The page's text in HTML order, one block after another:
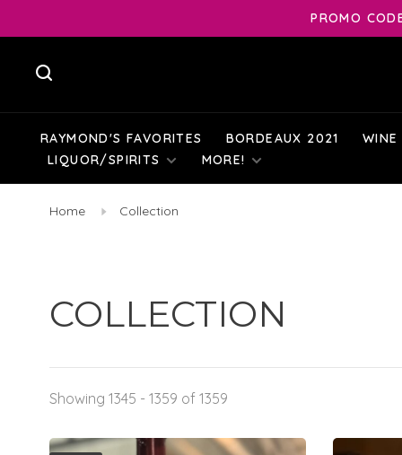
PROMO
RAYMOND'S FAVORITES BORDEAUX 2021 WINE
LIQUOR/SPIRITS
MORE!
Home Collection
COLLECTION
Showing 1345 - 1359 of 1359